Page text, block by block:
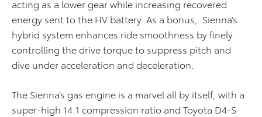
acting as a lower gear while increasing recovered
energy sent to the HV battery. As a bonus, Sienna’s
hybrid system enhances ride smoothness by finely
controlling the drive torque to suppress pitch and
dive under acceleration and deceleration.
The Sienna’s gas engine is a marvel all by itself, with a
super-high 14:1 compression ratio and Toyota D4-S